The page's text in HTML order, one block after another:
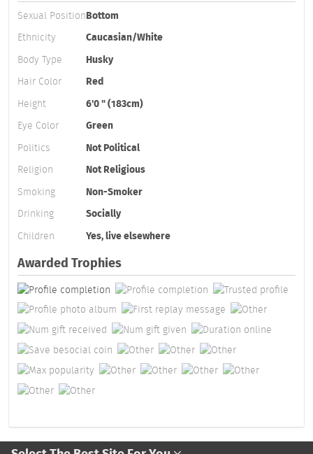
Sexual PositionBottom
Ethnicity
Caucasian/White
Body Type
Husky
Hair Color
Red
Height
6'0 " (183cm)
Eye Color
Green
Politics
Not Political
Religion
Not Religious
Smoking
Non-Smoker
Drinking
Socially
Children
Yes, live elsewhere
Awarded Trophies